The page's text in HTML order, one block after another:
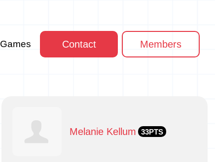
Games Contact Members
Melanie Kellum 33PTS